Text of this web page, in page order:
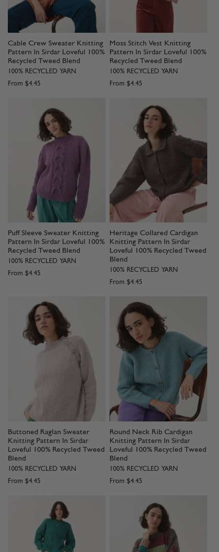
Cable Crew Sweater Knitting
Pattern In Sirdar Loveful 100%
Recycled Tweed Blend
100% RECYCLED YARN
From $4.45
Moss Stitch Vest Knitting
Pattern In Sirdar Loveful 100%
Recycled Tweed Blend
100% RECYCLED YARN
From $4.45
Puff Sleeve Sweater Knitting
Pattern In Sirdar Loveful 100%
Recycled Tweed Blend
100% RECYCLED YARN
From $4.45
Heritage Collared Cardigan
Knitting Pattern In Sirdar
Loveful 100% Recycled Tweed
Blend
100% RECYCLED YARN
From $4.45
Buttoned Raglan Sweater
Knitting Pattern In Sirdar
Loveful 100% Recycled Tweed
Blend
100% RECYCLED YARN
From $4.45
Round Neck Rib Cardigan
Knitting Pattern In Sirdar
Loveful 100% Recycled Tweed
Blend
100% RECYCLED YARN
From $4.45